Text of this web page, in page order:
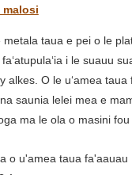
malosi
metala taua e pei o le
faʻatupulaʻia i le suauu
alkes. O le uʻamea taua
saunia lelei mea e
ma le ola o masini